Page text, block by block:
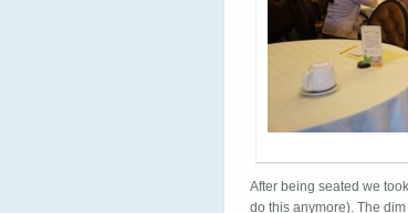
After being seated we
do this anymore). The